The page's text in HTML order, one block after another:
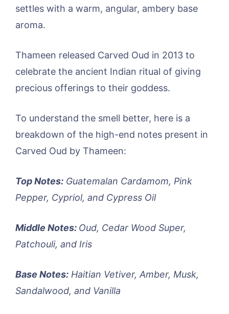
settles with a warm, angular, ambery base
aroma.
Thameen released Carved Oud in 2013 to
celebrate the ancient Indian ritual of giving
precious offerings to their goddess.
To understand the smell better, here is a
breakdown of the high-end notes present in
Carved Oud by Thameen:
Top Notes: Guatemalan Cardamom, Pink
Pepper, Cypriol, and Cypress Oil
Middle Notes: Oud, Cedar Wood Super,
Patchouli, and Iris
Base Notes: Haitian Vetiver, Amber, Musk,
Sandalwood, and Vanilla